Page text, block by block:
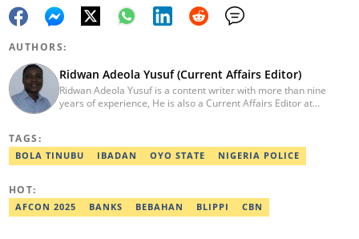
AUTHORS:
Ridwan Adeola Yusuf (Current Affairs Editor)
Ridwan Adeola Yusuf is a content writer with more than nine
years of experience, He is also a Current Affairs Editor at
checking research works within the organisation. He is an active
member of the Academic Excellence Initiative (AEI). In March
Completion. Email: ridwan.adeola@corp.legit.ng.
TAGS:
BOLA TINUBU IBADAN OYO STATE NIGERIA POLICE
HOT:
AFCON 2025 BANKS BEBAHAN BLIPPI CBN